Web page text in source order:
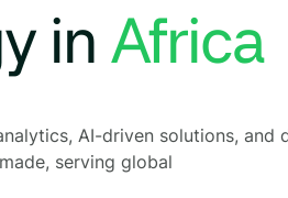
in th
AI-driven solutions, and
serving global